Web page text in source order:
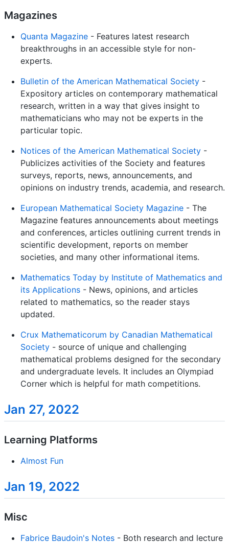
Magazines
Quanta Magazine - Features latest research
breakthroughs in an accessible style for non-
experts.
Bulletin of the American Mathematical Society -
Expository articles on contemporary mathematical
research, written in a way that gives insight to
mathematicians who may not be experts in the
particular topic.
Notices of the American Mathematical Society -
Publicizes activities of the Society and features
surveys, reports, news, announcements, and
opinions on industry trends, academia, and research.
European Mathematical Society Magazine - The
Magazine features announcements about meetings
and conferences, articles outlining current trends in
scientific development, reports on member
societies, and many other informational items.
Mathematics Today by Institute of Mathematics and
its Applications - News, opinions, and articles
related to mathematics, so the reader stays
updated.
Crux Mathematicorum by Canadian Mathematical
Society - source of unique and challenging
mathematical problems designed for the secondary
and undergraduate levels. It includes an Olympiad
Corner which is helpful for math competitions.
Jan 27, 2022
Learning Platforms
Almost Fun
Jan 19, 2022
Misc
Fabrice Baudoin's Notes - Both research and lecture